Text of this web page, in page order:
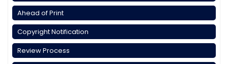
Ahead of Print
Copyright Notification
Review Process